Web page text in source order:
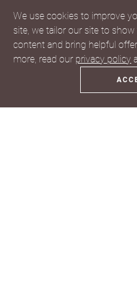
We use cookies to improve
site, we tailor our site to
content and bring helpful
more, read our privacy policy